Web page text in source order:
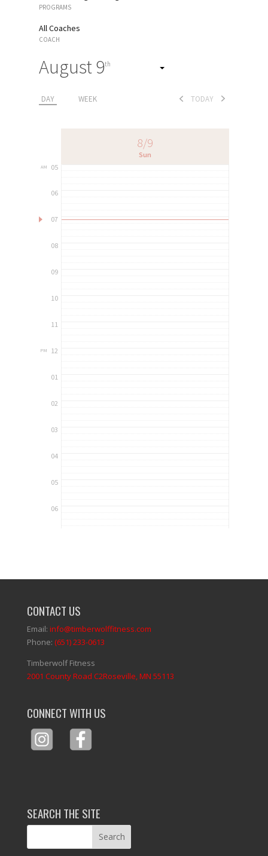
CONTACT US
Email: info@timberwolffitness.com
Phone: (651) 233-0613
Timberwolf Fitness
2001 County Road C2Roseville, MN 55113
CONNECT WITH US
SEARCH THE SITE